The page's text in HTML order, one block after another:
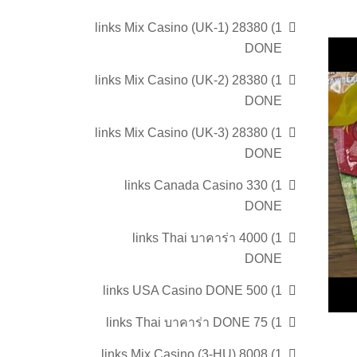
1) 28380 links Mix Casino (UK-1)
DONE
1) 28380 links Mix Casino (UK-2)
DONE
1) 28380 links Mix Casino (UK-3)
DONE
1) 330 links Canada Casino
DONE
1) 4000 links Thai บาคาร่า
DONE
1) 500 links USA Casino DONE
1) 75 links Thai บาคาร่า DONE
1) 8008 links Mix Casino (3-HU)